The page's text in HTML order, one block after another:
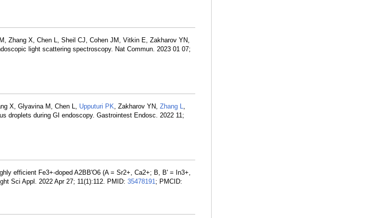
Zhang X, Chen L, Sheil CJ, Cohen JM, Vitkin E, Zakharov YN,
light scattering spectroscopy. Nat Commun. 2023 01 07;
X, Glyavina M, Chen L, Upputuri PK, Zakharov YN, Zhang L,
droplets during GI endoscopy. Gastrointest Endosc. 2022 11;
efficient Fe3+-doped A2BB'O6 (A = Sr2+, Ca2+; B, B' = In3+,
Sci Appl. 2022 Apr 27; 11(1):112. PMID: 35478191; PMCID: